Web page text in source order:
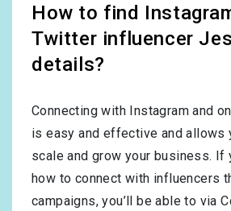
How to find
Twitter influencer
details?
Connecting with Instagram and
is easy and effective and allows
scale and grow your business. If
how to connect with influencers
campaigns, you’ll be able to via